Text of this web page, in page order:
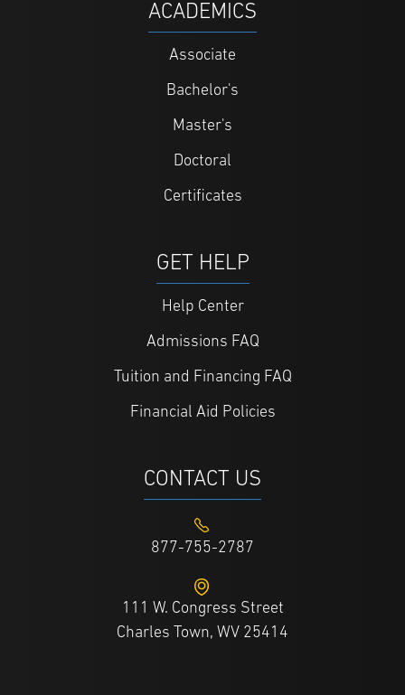
ACADEMICS
Associate
Bachelor's
Master's
Doctoral
Certificates
GET HELP
Help Center
Admissions FAQ
Tuition and Financing FAQ
Financial Aid Policies
CONTACT US
877-755-2787
111 W. Congress Street
Charles Town, WV 25414